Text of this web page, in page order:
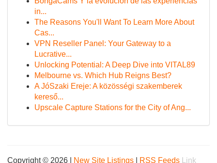
in...
The Reasons You'll Want To Learn More About
Cas...
VPN Reseller Panel: Your Gateway to a
Lucrative...
Unlocking Potential: A Deep Dive into VITAL89
Melbourne vs. Which Hub Reigns Best?
A JóSzaki Ereje: A közösségi szakemberek
kereső...
Upscale Capture Stations for the City of Ang...
Copyright © 2026 | New Site Listings RSS Feeds Link